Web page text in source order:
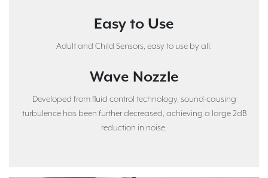
Easy to Use
Adult and Child Sensors, easy to use by all.
Wave Nozzle
Developed from fluid control technology, sound-causing
turbulence has been further decreased, achieving a large 2dB
reduction in noise.